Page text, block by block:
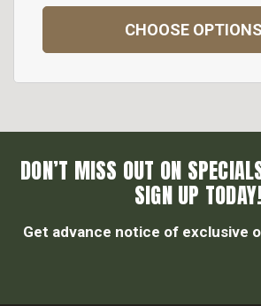
CHOOSE OPTIONS
DON’T MISS OUT ON
SIGN UP TODAY!
Get advance notice of exclusive